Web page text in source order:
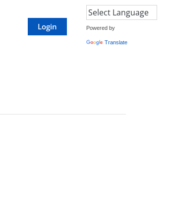
Login Powered by
Translate